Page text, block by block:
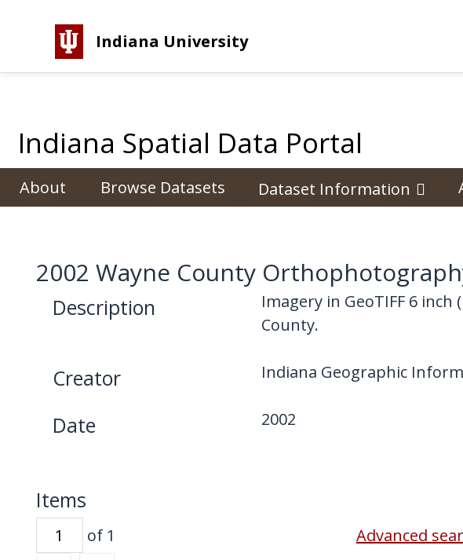
Indiana University
Indiana Spatial Data Portal
About Browse Datasets Dataset Information
2002 Wayne County
Description
Imagery in GeoTIFF 6
County.
Creator Indiana Geographic
Date 2002
Items
of 1 Advanced